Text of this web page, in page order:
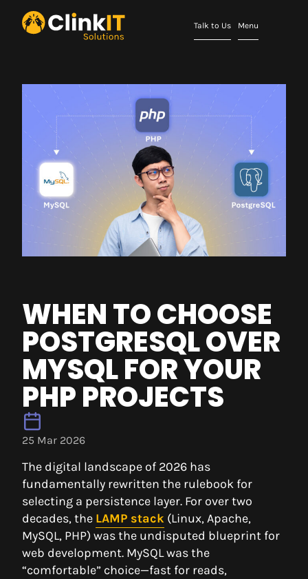
Talk to Us Menu
WHEN TO CHOOSE
POSTGRESQL OVER
MYSQL FOR YOUR
PHP PROJECTS
25 Mar 2026
The digital landscape of 2026 has
fundamentally rewritten the rulebook for
selecting a persistence layer. For over two
decades, the LAMP stack (Linux, Apache,
MySQL, PHP) was the undisputed blueprint for
web development. MySQL was the
“comfortable” choice—fast for reads,